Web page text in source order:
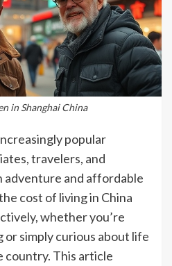
in Shanghai China
popular
travelers, and
adventure and affordable
cost of living in China
whether you’re
simply curious about life
country. This article